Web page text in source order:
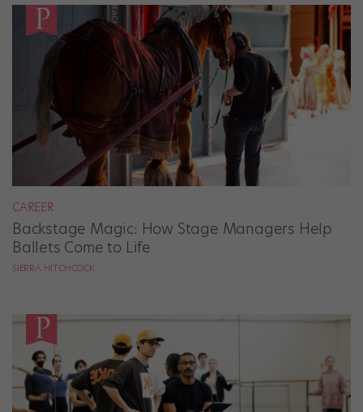
CAREER
Backstage Magic: How Stage Managers Help
Ballets Come to Life
SIERRA HITCHCOCK